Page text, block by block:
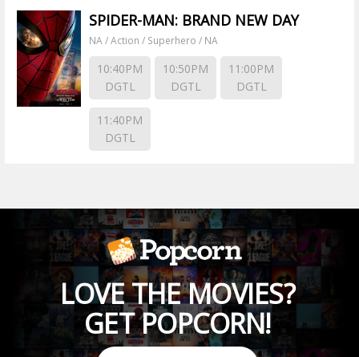
SPIDER-MAN: BRAND NEW DAY
NA / Action / Superhero / NA
10:40PM
DGTL
10:50PM
DGTL
11:00PM
DGTL
11:40PM
DGTL
LOVE THE MOVIES?
GET POPCORN!